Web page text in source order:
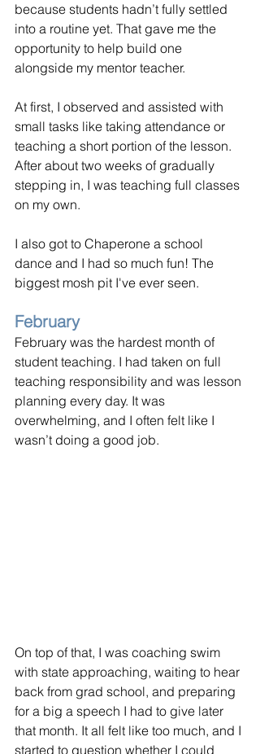
because students hadn’t fully settled
into a routine yet. That gave me the
opportunity to help build one
alongside my mentor teacher.
At first, I observed and assisted with
small tasks like taking attendance or
teaching a short portion of the lesson.
After about two weeks of gradually
stepping in, I was teaching full classes
on my own.
I also got to Chaperone a school
dance and I had so much fun! The
biggest mosh pit I've ever seen.
February
February was the hardest month of
student teaching. I had taken on full
teaching responsibility and was lesson
planning every day. It was
overwhelming, and I often felt like I
wasn’t doing a good job.
On top of that, I was coaching swim
with state approaching, waiting to hear
back from grad school, and preparing
for a big a speech I had to give later
that month. It all felt like too much, and I
started to question whether I could